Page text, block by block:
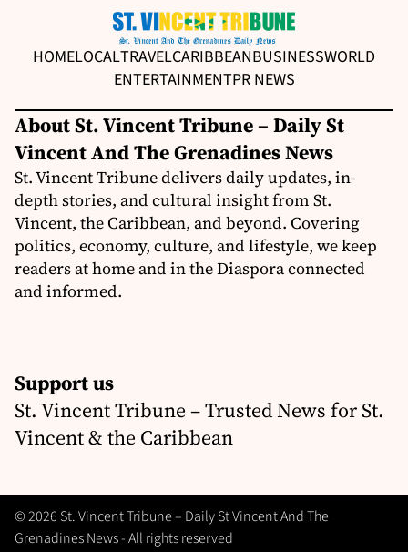
HOMELOCALTRAVELCARIBBEANBUSINESSWORLD
ENTERTAINMENTPR NEWS
About St. Vincent Tribune – Daily St
Vincent And The Grenadines News
St. Vincent Tribune delivers daily updates, in-
depth stories, and cultural insight from St.
Vincent, the Caribbean, and beyond. Covering
politics, economy, culture, and lifestyle, we keep
readers at home and in the Diaspora connected
and informed.
Support us
St. Vincent Tribune – Trusted News for St.
Vincent & the Caribbean
© 2026 St. Vincent Tribune – Daily St Vincent And The
Grenadines News - All rights reserved